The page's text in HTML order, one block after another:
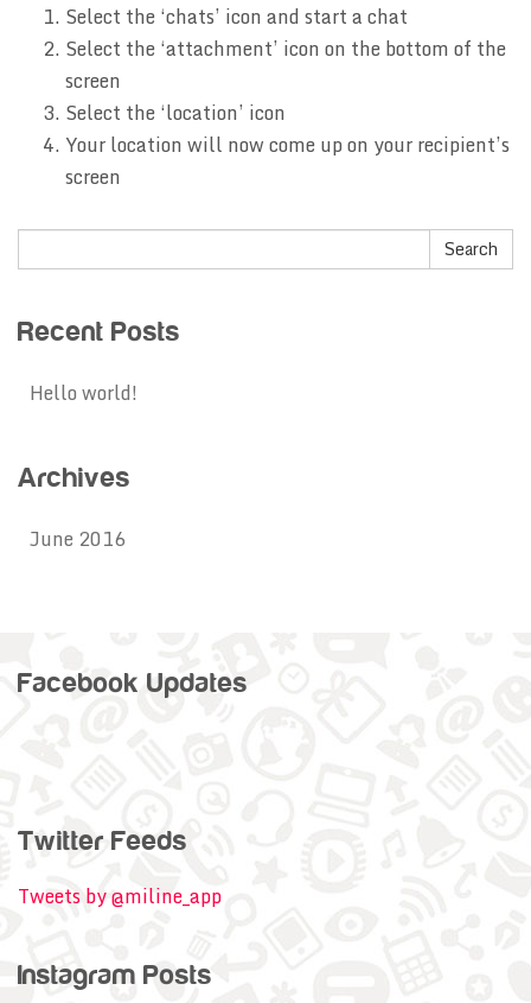
Select the ‘chats’ icon and start a chat
Select the ‘attachment’ icon on the bottom of the
screen
Select the ‘location’ icon
Your location will now come up on your recipient’s
screen
Recent Posts
Hello world!
Archives
June 2016
Facebook Updates
Twitter Feeds
Tweets by @miline_app
Instagram Posts